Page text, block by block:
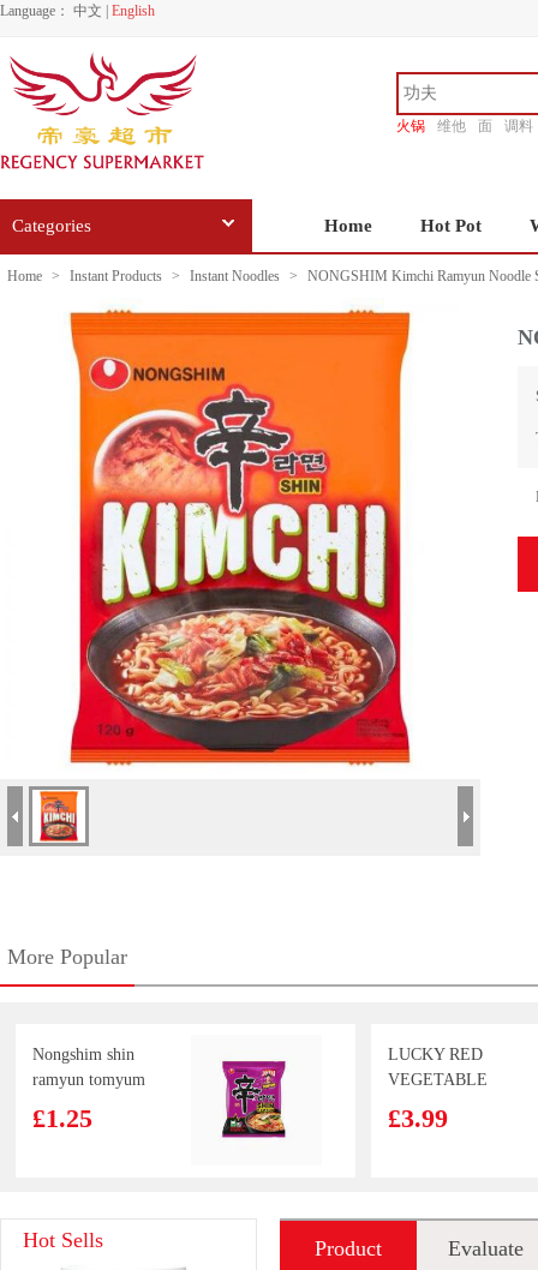
Language： 中文 English
火锅 维他 面
调料
Categories Home Hot Pot
Home > Instant Products > Instant Noodles > NONGSHIM Kimchi Ramyun Noodle
More Popular
Nongshim shin
ramyun tomyum
£1.25
LUCKY RED
VEGETABLE
50pcs
£3.99
Master Kong
Paste Bun 360g
Hot Sells Product Evaluate